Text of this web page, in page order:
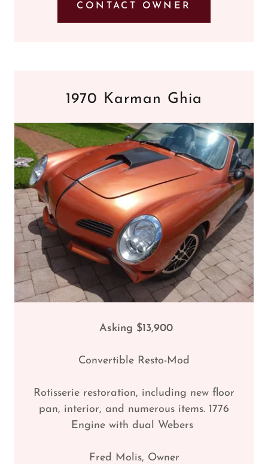
CONTACT OWNER
1970 Karman Ghia
Asking $13,900
Convertible Resto-Mod
Rotisserie restoration, including new floor
pan, interior, and numerous items. 1776
Engine with dual Webers
Fred Molis, Owner